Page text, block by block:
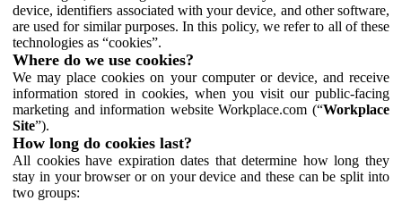
device, identifiers associated with your device, and other software,
are used for similar purposes. In this policy, we refer to all of these
technologies as “cookies”.
Where do we use cookies?
We may place cookies on your computer or device, and receive
information stored in cookies, when you visit our public-facing
marketing and information website Workplace.com (“Workplace
Site”).
How long do cookies last?
All cookies have expiration dates that determine how long they
stay in your browser or on your device and these can be split into
two groups: